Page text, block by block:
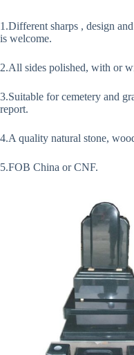
1.Different sharps , design
is welcome.
2.All sides polished, with or
3.Suitable for cemetery and
report.
4.A quality natural stone,
5.FOB China or CNF.